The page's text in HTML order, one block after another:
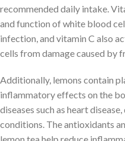
recommended daily intake.
and function of white blood
infection, and vitamin C also
cells from damage caused by
Additionally, lemons contain
inflammatory effects on the
diseases such as heart
conditions. The antioxidants
lemon tea help reduce